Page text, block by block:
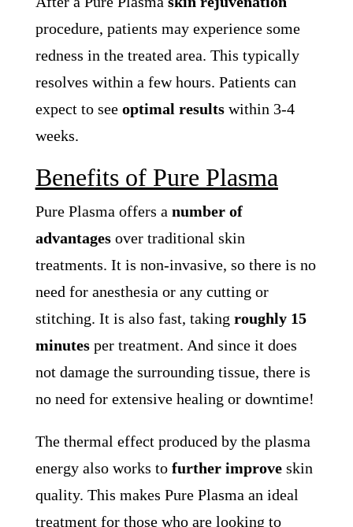
procedure, patients may experience some
redness in the treated area. This typically
resolves within a few hours. Patients can
expect to see optimal resultswithin 3-4
weeks.
Benefits of Pure Plasma
Pure Plasma offers a number of
advantagesover traditional skin
treatments. It is non-invasive, so there is no
need for anesthesia or any cutting or
stitching. It is also fast, taking roughly 15
minutesper treatment. And since it does
not damage the surrounding tissue, there is
no need for extensive healing or downtime!
The thermal effect produced by the plasma
energy also works to further improveskin
quality. This makes Pure Plasma an ideal
treatment for those who are looking to